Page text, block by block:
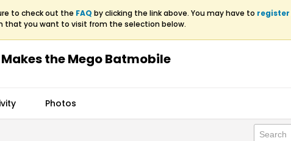
to check out the FAQ by clicking the link above. You may have to register
that you want to visit from the selection below.
the Mego Batmobile
Photos